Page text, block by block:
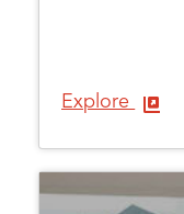
Explore